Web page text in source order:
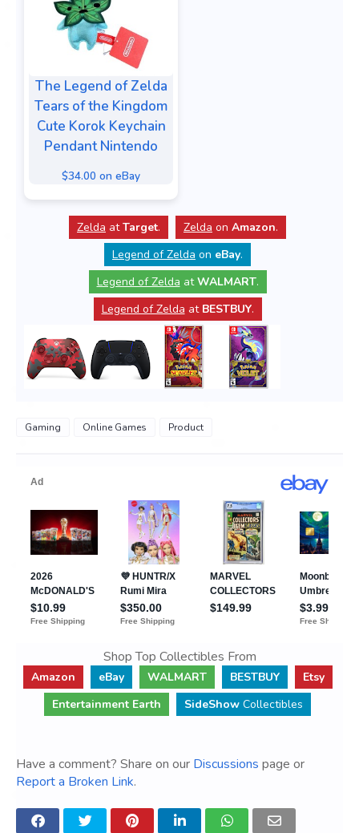
The Legend of Zelda
Tears of the Kingdom
Cute Korok Keychain
Pendant Nintendo
$34.00 on eBay
Zelda atTarget. Zelda on Amazon.
Legend of Zelda on eBay.
Legend of Zelda atWALMART.
Legend of Zelda at BESTBUY.
Gaming Online Games Product
Shop Top Collectibles From
Amazon eBay WALMART BESTBUY
Etsy
Entertainment Earth
SideShow Collectibles
Have a comment? Share on our Discussions page or
Report a Broken Link.